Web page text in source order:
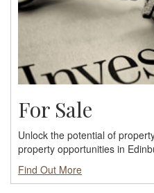
For Sale
Unlock the potential of
property opportunities in
Find Out More